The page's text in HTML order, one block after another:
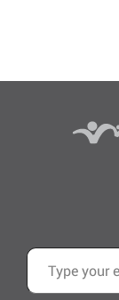
Type your email…